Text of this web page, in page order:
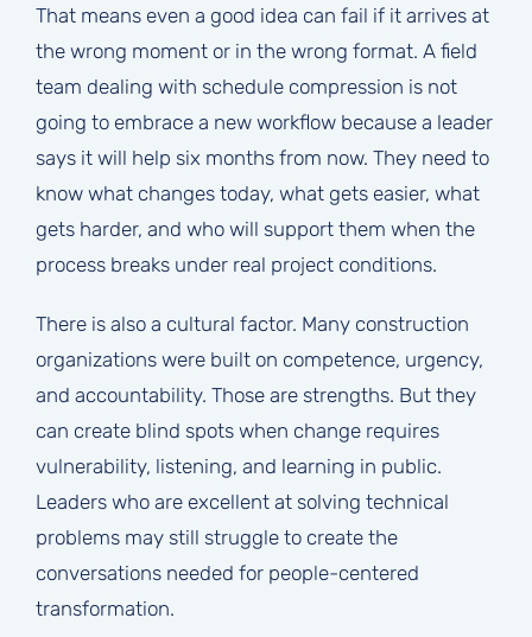
That means even a good idea can fail if it arrives at
the wrong moment or in the wrong format. A field
team dealing with schedule compression is not
going to embrace a new workflow because a leader
says it will help six months from now. They need to
know what changes today, what gets easier, what
gets harder, and who will support them when the
process breaks under real project conditions.
There is also a cultural factor. Many construction
organizations were built on competence, urgency,
and accountability. Those are strengths. But they
can create blind spots when change requires
vulnerability, listening, and learning in public.
Leaders who are excellent at solving technical
problems may still struggle to create the
conversations needed for people-centered
transformation.